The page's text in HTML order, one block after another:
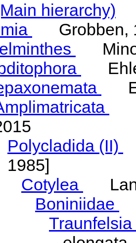
hierarchy)
Grobben,
Polycladida (II)
1985]
Cotylea
Boniniidae
Traunfelsia